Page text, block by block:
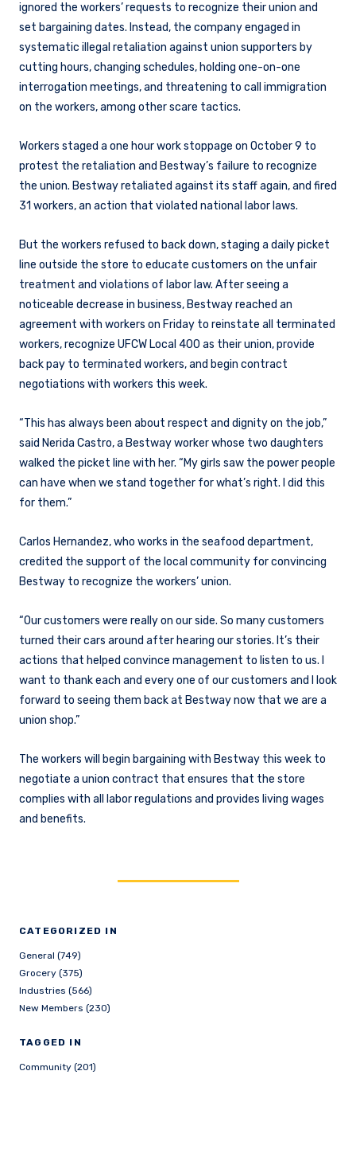
CATEGORIZED IN
General (749)
Grocery (375)
Industries (566)
New Members (230)
TAGGED IN
Community (201)
ignored the workers’ requests to recognize their union and
set bargaining dates. Instead, the company engaged in
systematic illegal retaliation against union supporters by
cutting hours, changing schedules, holding one-on-one
interrogation meetings, and threatening to call immigration
on the workers, among other scare tactics.
Workers staged a one hour work stoppage on October 9 to
protest the retaliation and Bestway’s failure to recognize
the union. Bestway retaliated against its staff again, and fired
31 workers, an action that violated national labor laws.
But the workers refused to back down, staging a daily picket
line outside the store to educate customers on the unfair
treatment and violations of labor law. After seeing a
noticeable decrease in business, Bestway reached an
agreement with workers on Friday to reinstate all terminated
workers, recognize UFCW Local 400 as their union, provide
back pay to terminated workers, and begin contract
negotiations with workers this week.
“This has always been about respect and dignity on the job,”
said Nerida Castro, a Bestway worker whose two daughters
walked the picket line with her. “My girls saw the power people
can have when we stand together for what’s right. I did this
for them.”
Carlos Hernandez, who works in the seafood department,
credited the support of the local community for convincing
Bestway to recognize the workers’ union.
“Our customers were really on our side. So many customers
turned their cars around after hearing our stories. It’s their
actions that helped convince management to listen to us. I
want to thank each and every one of our customers and I look
forward to seeing them back at Bestway now that we are a
union shop.”
The workers will begin bargaining with Bestway this week to
negotiate a union contract that ensures that the store
complies with all labor regulations and provides living wages
and benefits.